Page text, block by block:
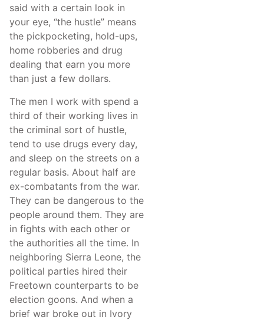
said with a certain look in
your eye, “the hustle” means
the pickpocketing, hold-ups,
home robberies and drug
dealing that earn you more
than just a few dollars.
The men I work with spend a
third of their working lives in
the criminal sort of hustle,
tend to use drugs every day,
and sleep on the streets on a
regular basis. About half are
ex-combatants from the war.
They can be dangerous to the
people around them. They are
in fights with each other or
the authorities all the time. In
neighboring Sierra Leone, the
political parties hired their
Freetown counterparts to be
election goons. And when a
brief war broke out in Ivory